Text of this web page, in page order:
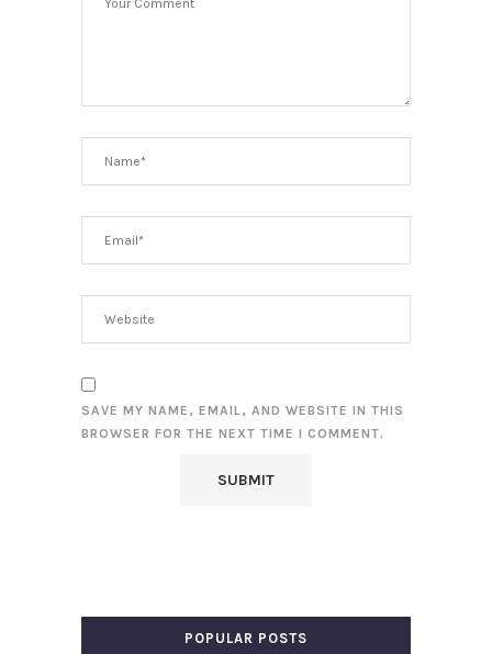
SAVE MY NAME, EMAIL, AND WEBSITE IN THIS
BROWSER FOR THE NEXT TIME I COMMENT.
POPULAR POSTS